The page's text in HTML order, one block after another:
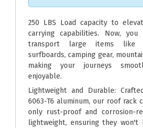
250 LBS Load capacity to
carrying capabilities. Now,
transport large items like
surfboards, camping gear,
making your journeys
enjoyable.
Lightweight and Durable:
6063-T6 aluminum, our roof rack
only rust-proof and corrosion-
lightweight, ensuring they won't